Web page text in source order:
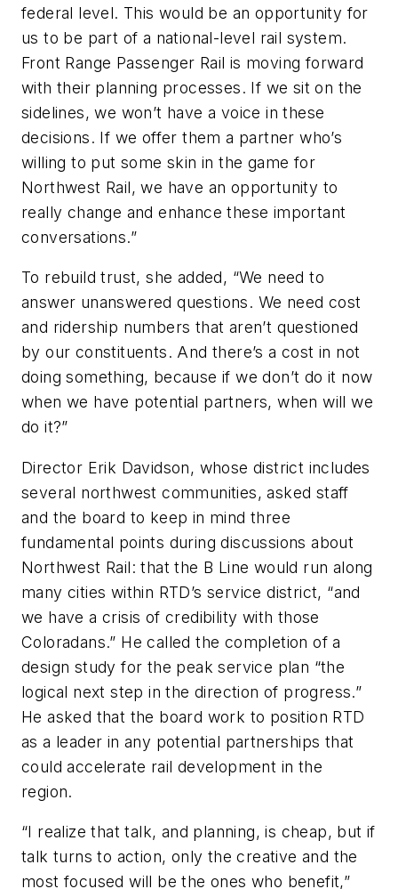
federal level. This would be an opportunity for
us to be part of a national-level rail system.
Front Range Passenger Rail is moving forward
with their planning processes. If we sit on the
sidelines, we won’t have a voice in these
decisions. If we offer them a partner who’s
willing to put some skin in the game for
Northwest Rail, we have an opportunity to
really change and enhance these important
conversations.”
To rebuild trust, she added, “We need to
answer unanswered questions. We need cost
and ridership numbers that aren’t questioned
by our constituents. And there’s a cost in not
doing something, because if we don’t do it now
when we have potential partners, when will we
do it?”
Director Erik Davidson, whose district includes
several northwest communities, asked staff
and the board to keep in mind three
fundamental points during discussions about
Northwest Rail: that the B Line would run along
many cities within RTD’s service district, “and
we have a crisis of credibility with those
Coloradans.” He called the completion of a
design study for the peak service plan “the
logical next step in the direction of progress.”
He asked that the board work to position RTD
as a leader in any potential partnerships that
could accelerate rail development in the
region.
“I realize that talk, and planning, is cheap, but if
talk turns to action, only the creative and the
most focused will be the ones who benefit,”